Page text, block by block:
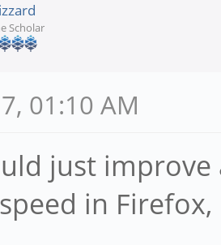
Scholar
01:10 AM
just
in Firefox,